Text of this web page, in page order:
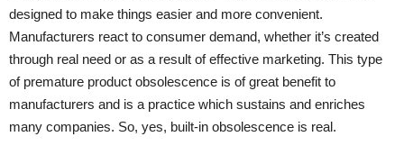
designed to make things easier and more convenient.
Manufacturers react to consumer demand, whether it’s created
through real need or as a result of effective marketing. This type
of premature product obsolescence is of great benefit to
manufacturers and is a practice which sustains and enriches
many companies. So, yes, built-in obsolescence is real.